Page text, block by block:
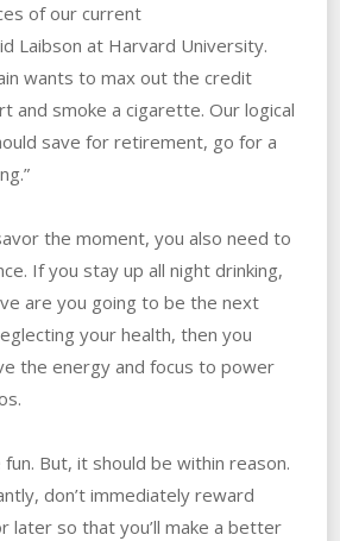
of our current
Laibson at Harvard University.
wants to max out the credit
and smoke a cigarette. Our logical
save for retirement, go for a
the moment, you also need to
If you stay up all night drinking,
are you going to be the next
your health, then you
the energy and focus to power
But, it should be within reason.
don’t immediately reward
later so that you’ll make a better